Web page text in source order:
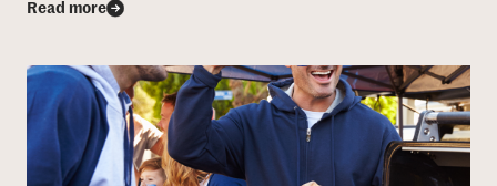
Read more